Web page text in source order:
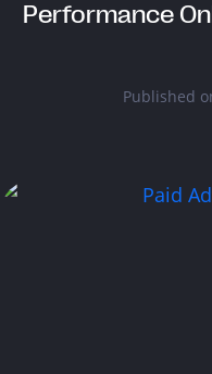
Performance
Published